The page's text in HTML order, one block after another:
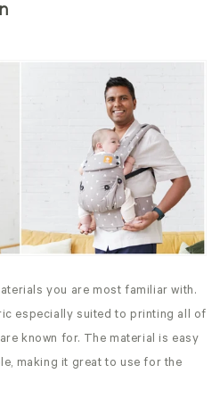
you are most familiar with.
especially suited to printing all of
known for. The material is easy
making it great to use for the